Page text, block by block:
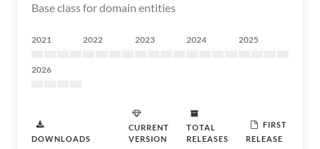
Base class for domain entities
2021 2022 2023 2024 2025
2026
DOWNLOADS
CURRENT
VERSION
TOTAL
RELEASES
FIRST
RELEASE